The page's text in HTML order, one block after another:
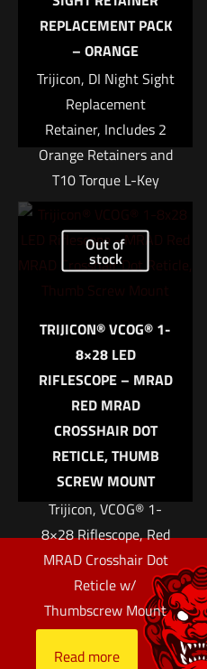
Your rating *
2 of 5 stars
Name
Save my name, email,
the next time I comment.
REPLACEMENT PACK
– ORANGE
Trijicon, DI Night Sight
Replacement
Retainer, Includes 2
Orange Retainers and
T10 Torque L-Key
53.00
Add to cart
Out of
stock
TRIJICON® VCOG® 1-
8×28 LED
RIFLESCOPE – MRAD
RED MRAD
CROSSHAIR DOT
RETICLE, THUMB
SCREW MOUNT
Trijicon, VCOG® 1-
8×28 Riflescope, Red
MRAD Crosshair Dot
Reticle w/
Thumbscrew Mount
Read more